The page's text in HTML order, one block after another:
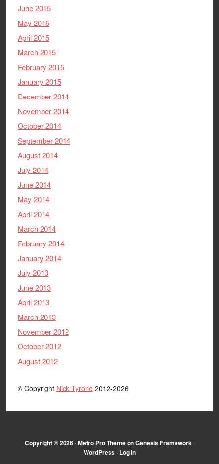
June 2015
May 2015
April 2015
March 2015
February 2015
January 2015
December 2014
November 2014
October 2014
September 2014
August 2014
July 2014
June 2014
May 2014
April 2014
March 2014
February 2014
January 2014
July 2013
June 2013
April 2013
March 2013
November 2012
October 2012
August 2012
© Copyright Nick Tyrone2012-2026
Copyright © 2026 ·Metro Pro ThemeonGenesis Framework·
WordPress· Log in